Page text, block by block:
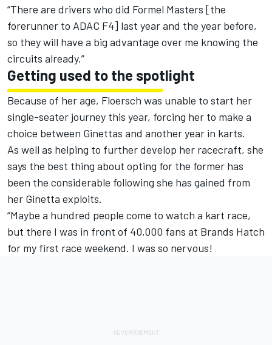
“There are drivers who did Formel Masters [the
forerunner to ADAC F4] last year and the year before,
so they will have a big advantage over me knowing the
circuits already.”
Getting used to the spotlight
Because of her age, Floersch was unable to start her
single-seater journey this year, forcing her to make a
choice between Ginettas and another year in karts.
As well as helping to further develop her racecraft, she
says the best thing about opting for the former has
been the considerable following she has gained from
her Ginetta exploits.
“Maybe a hundred people come to watch a kart race,
but there I was in front of 40,000 fans at Brands Hatch
for my first race weekend. I was so nervous!